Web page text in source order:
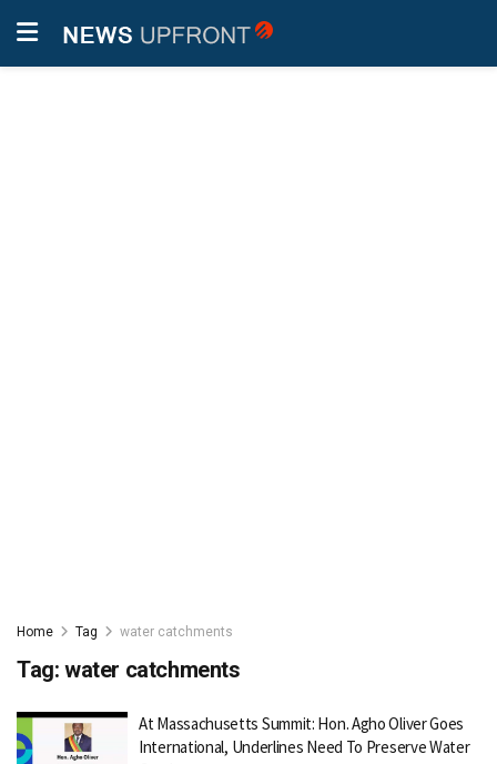
Home Tag water catchments
Tag: water catchments
At Massachusetts Summit: Hon. Agho Oliver Goes
International, Underlines Need To Preserve Water